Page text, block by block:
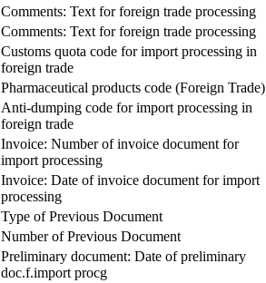
Comments: Text for foreign trade processing
Comments: Text for foreign trade processing
Customs quota code for import processing in
foreign trade
Pharmaceutical products code (Foreign Trade)
Anti-dumping code for import processing in
foreign trade
Invoice: Number of invoice document for
import processing
Invoice: Date of invoice document for import
processing
Type of Previous Document
Number of Previous Document
Preliminary document: Date of preliminary
doc.f.import procg